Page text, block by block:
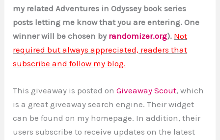
my related Adventures in Odyssey book series
posts letting me know that you are entering. One
winner will be chosen by randomizer.org). Not
required but always appreciated, readers that
subscribe and follow my blog.
This giveaway is posted onGiveaway Scout, which
is a great giveaway search engine. Their widget
can be found on my homepage. In addition, their
users subscribe to receive updates on the latest